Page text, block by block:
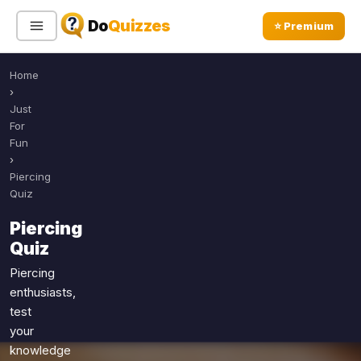
DoQuizzes ⭐ Premium
Sign In
All Quizzes
Geography
Music
Movies
Television
Home
›
Just
For
Fun
›
Piercing
Quiz
Piercing
Quiz
Piercing
enthusiasts,
test
your
knowledge